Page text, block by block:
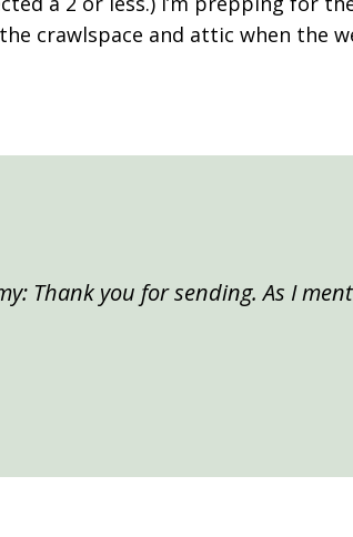
crawlspace and attic when the
Thank you for sending. As I